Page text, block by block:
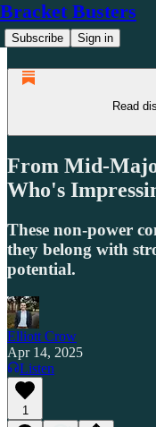
Bracket Busters
Subscribe Sign in
Read
From Mid-
Who's
These non-power
they belong with
potential.
Elliott Crow
Apr 14, 2025
Listen
1